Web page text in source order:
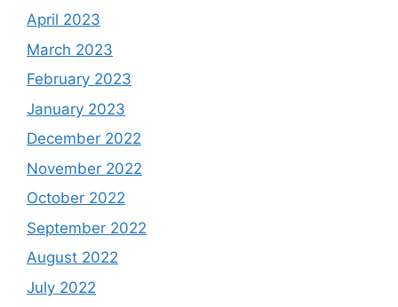
April 2023
March 2023
February 2023
January 2023
December 2022
November 2022
October 2022
September 2022
August 2022
July 2022